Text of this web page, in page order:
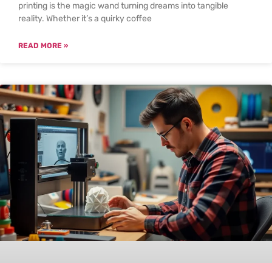
printing is the magic wand turning dreams into tangible
reality. Whether it’s a quirky coffee
READ MORE »